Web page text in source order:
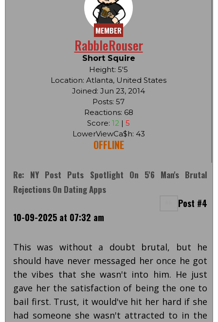
MEMBER
RabbleRouser
Short Squire
Height: 5'5
Location: Atlanta, United States
Joined: Jun 23, 2014
Posts: 57
Reactions: 68
Score: 12 | 5
LowerViewCa$h: 43
OFFLINE
Re: NY Post Puts Spotlight On 5'6 Man's Brutal
Rejections On Dating Apps
Post #4
10-09-2025 at 07:32 am
This was without a doubt brutal, but he
should have never messaged her once he got
the vibes that she wasn't into him. He just
gave her the satisfaction of being the one to
bail first. Trust, it would've hit her hard if she
had someone she wasn't attracted to in the